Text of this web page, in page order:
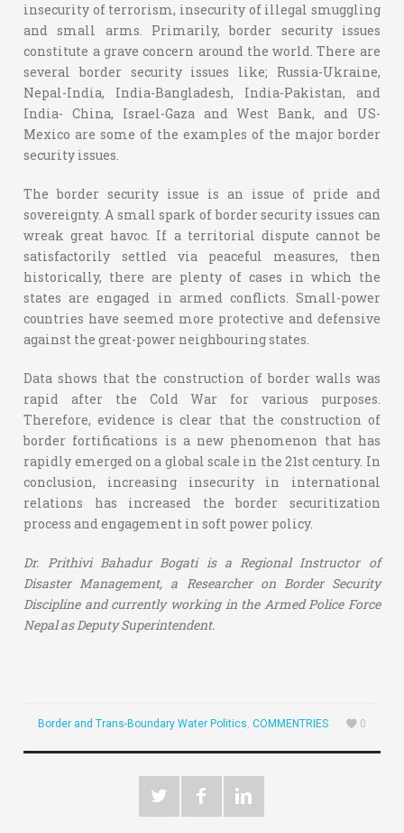
insecurity of terrorism, insecurity of illegal smuggling
and small arms. Primarily, border security issues
constitute a grave concern around the world. There are
several border security issues like; Russia-Ukraine,
Nepal-India, India-Bangladesh, India-Pakistan, and
India- China, Israel-Gaza and West Bank, and US-
Mexico are some of the examples of the major border
security issues.
The border security issue is an issue of pride and
sovereignty. A small spark of border security issues can
wreak great havoc. If a territorial dispute cannot be
satisfactorily settled via peaceful measures, then
historically, there are plenty of cases in which the
states are engaged in armed conflicts. Small-power
countries have seemed more protective and defensive
against the great-power neighbouring states.
Data shows that the construction of border walls was
rapid after the Cold War for various purposes.
Therefore, evidence is clear that the construction of
border fortifications is a new phenomenon that has
rapidly emerged on a global scale in the 21st century. In
conclusion, increasing insecurity in international
relations has increased the border securitization
process and engagement in soft power policy.
Dr. Prithivi Bahadur Bogati is a Regional Instructor of
Disaster Management, a Researcher on Border Security
Discipline and currently working in the Armed Police Force
Nepal as Deputy Superintendent.
Border and Trans-Boundary Water Politics, COMMENTRIES 0